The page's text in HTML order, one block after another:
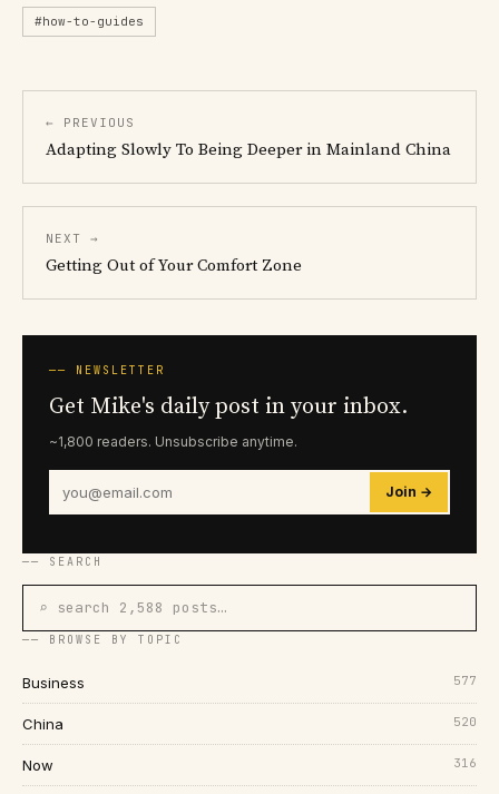
#how-to-guides
← PREVIOUS
Adapting Slowly To Being Deeper in Mainland China
NEXT →
Getting Out of Your Comfort Zone
── NEWSLETTER
Get Mike's daily post in your inbox.
~1,800 readers. Unsubscribe anytime.
Join →
── SEARCH
⌕ search 2,588 posts…
── BROWSE BY TOPIC
Business 577
China 520
Now 316